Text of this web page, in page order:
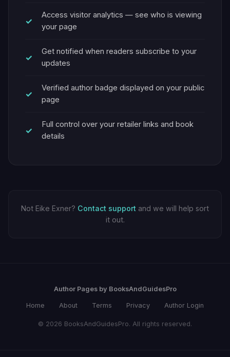
Access visitor analytics — see who is viewing
your page
Get notified when readers subscribe to your
updates
Verified author badge displayed on your public
page
Full control over your retailer links and book
details
Not Eike Exner? Contact support and we will help sort
it out.
Author Pages by BooksAndGuidesPro
Home About Terms Privacy Author Login
© 2026 BooksAndGuidesPro. All rights reserved.